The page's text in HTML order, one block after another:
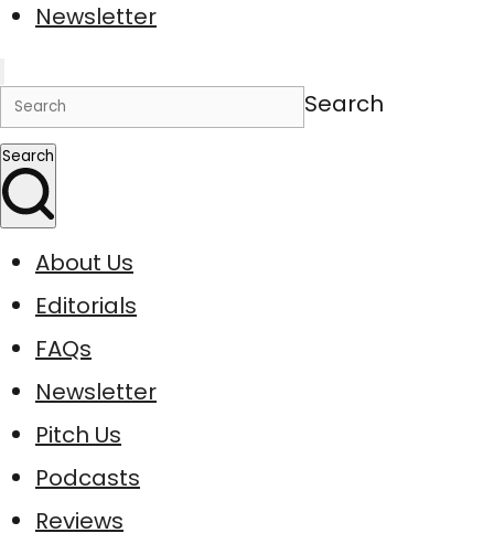
Newsletter
Search
Search
About Us
Editorials
FAQs
Newsletter
Pitch Us
Podcasts
Reviews